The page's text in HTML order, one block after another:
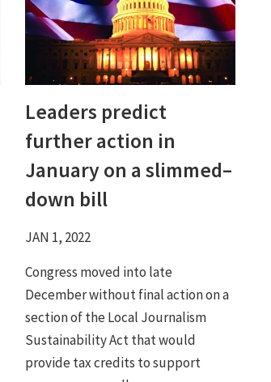
Leaders predict
further action in
January on a slimmed–
down bill
JAN 1, 2022
Congress moved into late
December without final action on a
section of the Local Journalism
Sustainability Act that would
provide tax credits to support